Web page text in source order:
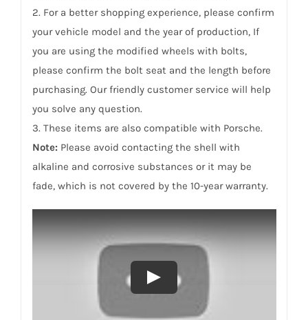
2. For a better shopping experience, please confirm
your vehicle model and the year of production, If
you are using the modified wheels with bolts,
please confirm the bolt seat and the length before
purchasing. Our friendly customer service will help
you solve any question.
3. These items are also compatible with Porsche.
Note: Please avoid contacting the shell with
alkaline and corrosive substances or it may be
fade, which is not covered by the 10-year warranty.